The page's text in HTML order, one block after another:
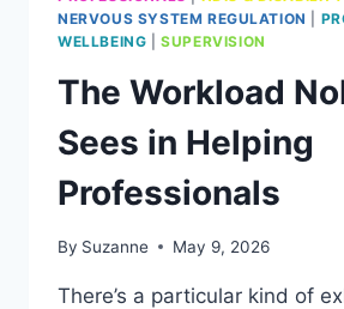
NERVOUS SYSTEM REGULATION
WELLBEING |SUPERVISION
The Workload
Sees in Helping
Professionals
By Suzanne May 9, 2026
There’s a particular kind of